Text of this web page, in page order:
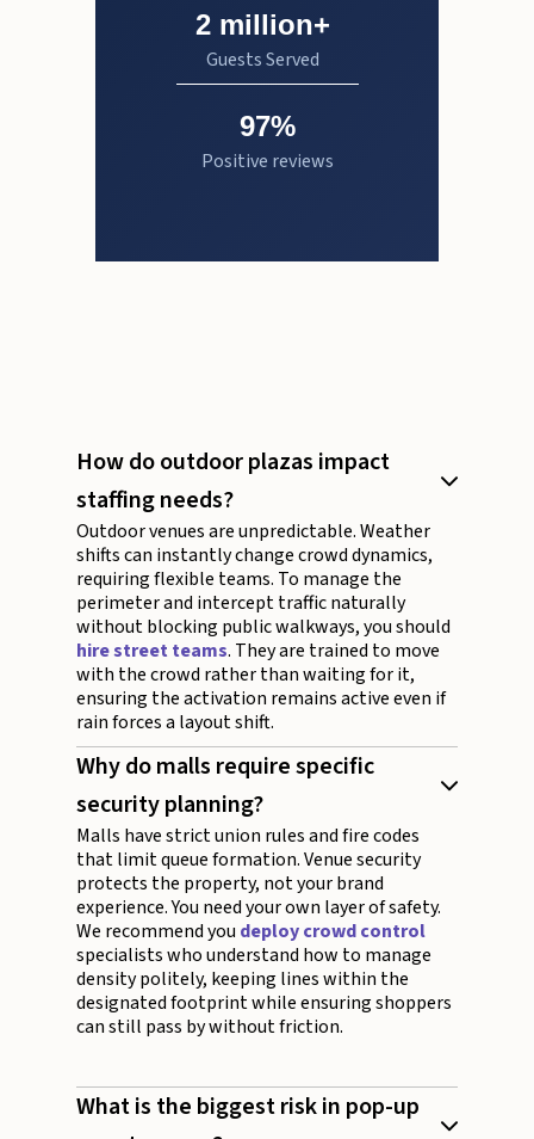
2 million+
Guests Served
97%
Positive reviews
How do outdoor plazas impact
staffing needs?
Outdoor venues are unpredictable. Weather
shifts can instantly change crowd dynamics,
requiring flexible teams. To manage the
perimeter and intercept traffic naturally
without blocking public walkways, you should
hire street teams. They are trained to move
with the crowd rather than waiting for it,
ensuring the activation remains active even if
rain forces a layout shift.
Why do malls require specific
security planning?
Malls have strict union rules and fire codes
that limit queue formation. Venue security
protects the property, not your brand
experience. You need your own layer of safety.
We recommend you deploy crowd control
specialists who understand how to manage
density politely, keeping lines within the
designated footprint while ensuring shoppers
can still pass by without friction.
What is the biggest risk in pop-up